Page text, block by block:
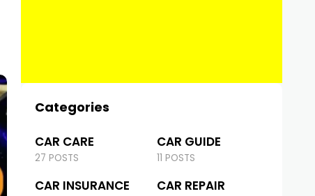
Categories
CAR CARE
27 POSTS
CAR GUIDE
11 POSTS
CAR INSURANCE CAR REPAIR